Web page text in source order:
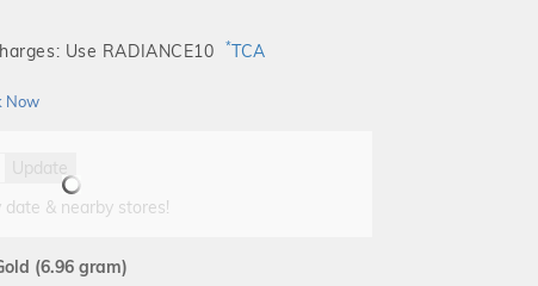
Use RADIANCE10 *TCA
Now
Update
& nearby stores!
(6.96 gram)